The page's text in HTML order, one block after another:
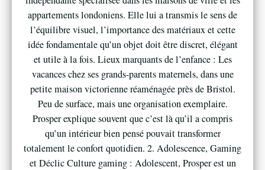
appartements londoniens. Elle lui a transmis le sens de
l’équilibre visuel, l’importance des matériaux et cette
idée fondamentale qu’un objet doit être discret, élégant
et utile à la fois. Lieux marquants de l’enfance : Les
vacances chez ses grands-parents maternels, dans une
petite maison victorienne réaménagée près de Bristol.
Peu de surface, mais une organisation exemplaire.
Prosper explique souvent que c’est là qu’il a compris
qu’un intérieur bien pensé pouvait transformer
totalement le confort quotidien. 2. Adolescence, Gaming
et Déclic Culture gaming : Adolescent, Prosper est un